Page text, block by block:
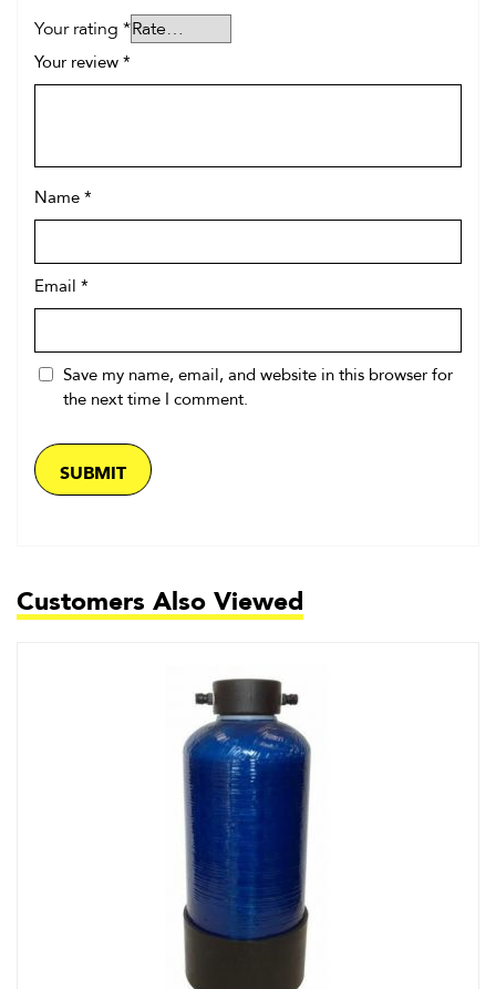
Your rating *
Your review *
Name *
Email *
Save my name, email, and website in this browser for
the next time I comment.
Customers Also Viewed